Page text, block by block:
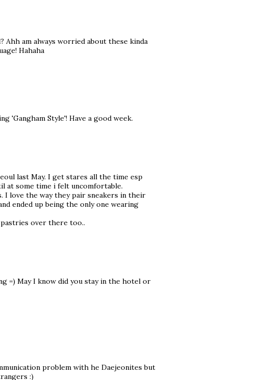
Ahh am always worried about these kinda
Hahaha
'Gangham Style'! Have a good week.
last May. I get stares all the time esp
at some time i felt uncomfortable.
I love the way they pair sneakers in their
ended up being the only one wearing
pastries over there too..
=) May I know did you stay in the hotel or
problem with he Daejeonites but
:)